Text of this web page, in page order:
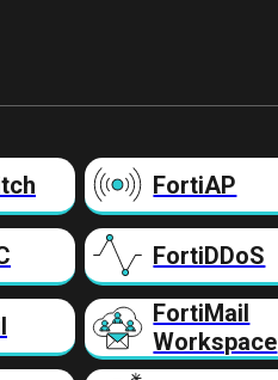
FortiAP
FortiDDoS
FortiMail
Workspace